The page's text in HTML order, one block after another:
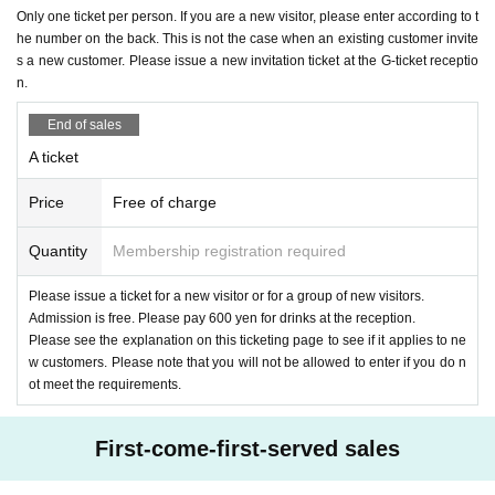
<Admission order>
↓
２、Eissued a ticket
h tickets. In order of G ticket Reference number)
３、GTickets (Reference number order)
4. New customers who have not yet issued a ticket
<Definition of new customers>
The new definition is as follows.
From October 1, 2024 onwardsR-FES、3meet、AGEOn
Or those who have never attended an AGE live performanc
*If you see or are involved in any of the above 1, 2, or 4, ple
ase contact a member of staff on the spot.
5. Please check Ticket type carefully before applying. We c
annot accept any changes, cancellations, or refunds due to
incorrect application or personal reasons. If the event itself i
6. Please strictly adhere to the application deadline. Applic
ations received after the deadline will not be accepted. Ple
ase note that we will not be able to respond to any emails s
ent to the relevant parties.
7. Please check the following regarding admission for pers
ons under the age of majority.
Only one ticket per person. If you are a new visitor, please enter according to t
he number on the back. This is not the case when an existing customer invite
s a new customer. Please issue a new invitation ticket at the G-ticket receptio
n.
End of sales
A ticket
Price Free of charge
Quantity Membership registration required
Please issue a ticket for a new visitor or for a group of new visitors.
Admission is free. Please pay 600 yen for drinks at the reception.
Please see the explanation on this ticketing page to see if it applies to ne
w customers. Please note that you will not be allowed to enter if you do n
ot meet the requirements.
First-come-first-served sales